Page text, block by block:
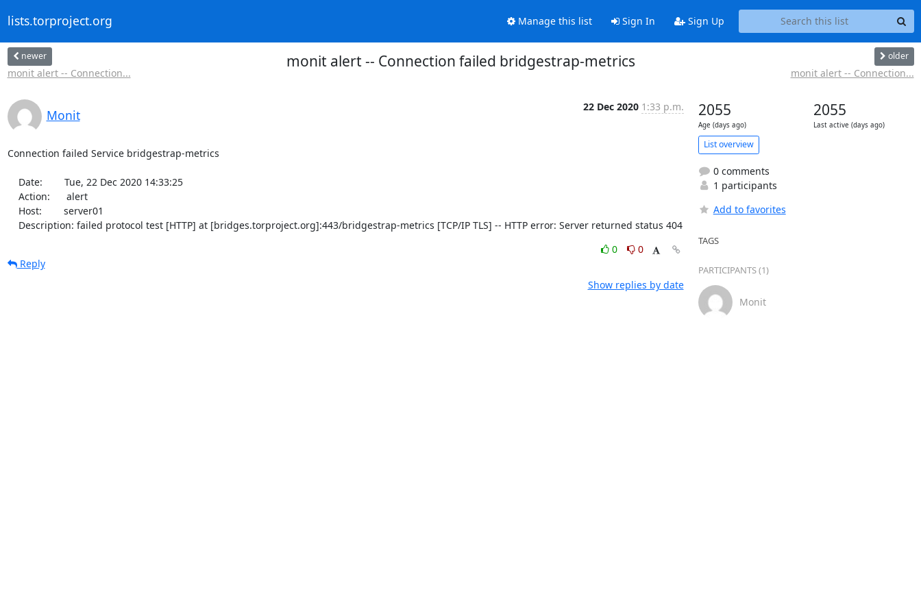
lists.torproject.org Manage this list Sign In Sign Up
newer
monit alert -- Connection...
monit alert -- Connection failed bridgestrap-metrics older
monit alert -- Connection...
Monit
22 Dec 2020 1:33 p.m.
Connection failed Service bridgestrap-metrics
    Description: failed protocol test [HTTP] at [bridges.torproject.org]:443/bridgestrap-metrics [TCP/IP TLS] -- HTTP error: Server returned status 404
0
0
Reply
Show replies by date
2055
Age (days ago)
2055
Last active (days ago)
List overview
0 comments
1 participants
Add to favorites
TAGS
PARTICIPANTS (1)
Monit